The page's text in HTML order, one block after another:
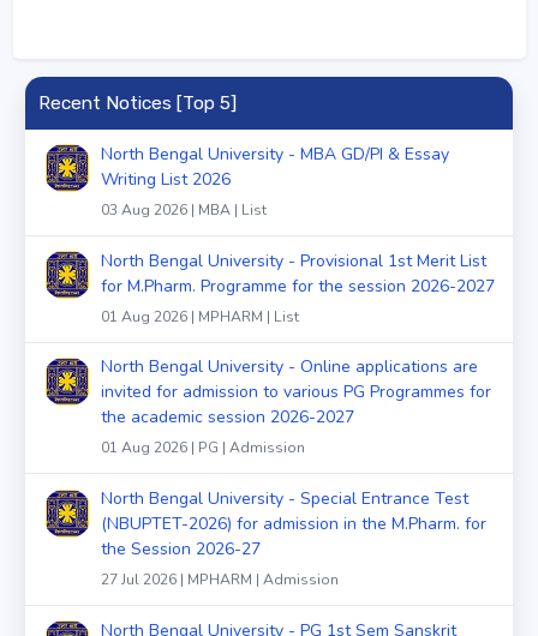
Recent Notices [Top 5]
North Bengal University - MBA GD/PI & Essay
Writing List 2026
03 Aug 2026 | MBA | List
North Bengal University - Provisional 1st Merit List
for M.Pharm. Programme for the session 2026-2027
01 Aug 2026 | MPHARM | List
North Bengal University - Online applications are
invited for admission to various PG Programmes for
the academic session 2026-2027
01 Aug 2026 | PG | Admission
North Bengal University - Special Entrance Test
(NBUPTET-2026) for admission in the M.Pharm. for
the Session 2026-27
27 Jul 2026 | MPHARM | Admission
North Bengal University - PG 1st Sem Sanskrit